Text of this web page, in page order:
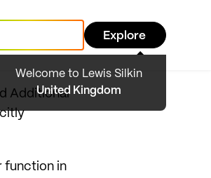
Explore
Welcome to Lewis Silkin
United Kingdom
Additional
function in